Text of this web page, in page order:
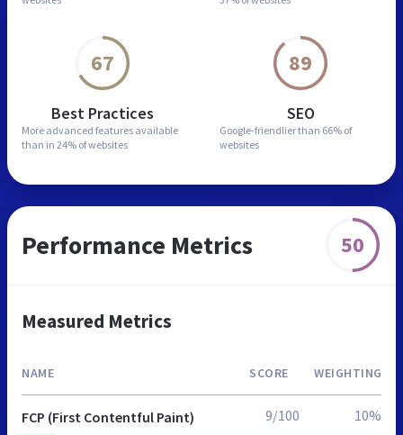
67
Best Practices
More advanced features available
than in 24% of websites
89
SEO
Google-friendlier than 66% of
websites
Performance Metrics 50
Measured Metrics
NAME SCORE WEIGHTING
FCP (First Contentful Paint) 9/100 10%